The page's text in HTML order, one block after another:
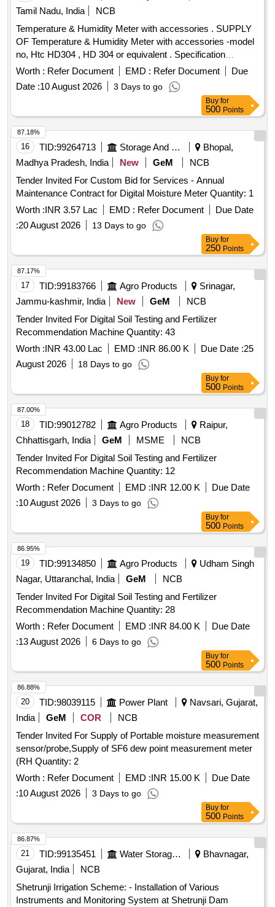
Tamil Nadu, India
NCB
Temperature & Humidity Meter with accessories . SUPPLY
OF Temperature & Humidity Meter with accessories -model
no, Htc HD304 , HD 304 or equivalent . Specification
DOCUMENT ATTACHED. makes : HTC , RISHABH ,
FLUKE . or Equivalent. Note : Test ,guarantee ,warranty
certificate to accompany at the time of supply. Note: one
sample to be got appro ved by consignee before bulk supply.
[ Warranty Period: 12 Months after the date of delivery ] ]
Worth : Refer Document EMD : Refer Document
Due
Date :10 August 2026 3 Days to go
Buy for
500 Points
16 TID:99264713 Storage And Warehousing
Bhopal,
Madhya Pradesh, India
New GeM
NCB
Tender Invited For Custom Bid for Services - Annual
Maintenance Contract for Digital Moisture Meter Quantity: 1
Worth :INR 3.57 Lac EMD : Refer Document
Due Date
:20 August 2026 13 Days to go
87.18%
Buy for
250 Points
17 TID:99183766 Agro Products
Srinagar,
Jammu-kashmir, India
New GeM
NCB
Tender Invited For Digital Soil Testing and Fertilizer
Recommendation Machine Quantity: 43
Worth :INR 43.00 Lac EMD :INR 86.00 K Due Date :25
August 2026
18 Days to go
87.17%
Buy for
500 Points
18 TID:99012782 Agro Products
Raipur,
Chhattisgarh, India
GeM MSME
NCB
Tender Invited For Digital Soil Testing and Fertilizer
Recommendation Machine Quantity: 12
Worth : Refer Document EMD :INR 12.00 K
Due Date
:10 August 2026 3 Days to go
87.00%
Buy for
500 Points
19 TID:99134850 Agro Products
Udham Singh
Nagar, Uttaranchal, India
GeM
NCB
Tender Invited For Digital Soil Testing and Fertilizer
Recommendation Machine Quantity: 28
Worth : Refer Document EMD :INR 84.00 K
Due Date
:13 August 2026 6 Days to go
86.95%
Buy for
500 Points
20 TID:98039115 Power Plant
Navsari, Gujarat,
India
GeM COR
NCB
Tender Invited For Supply of Portable moisture measurement
sensor/probe,Supply of SF6 dew point measurement meter
(RH Quantity: 2
Worth : Refer Document EMD :INR 15.00 K
Due Date
:10 August 2026 3 Days to go
86.88%
Buy for
500 Points
21 TID:99135451 Water Storage And Supply
Bhavnagar,
Gujarat, India
NCB
Shetrunji Irrigation Scheme: - Installation of Various
Instruments and Monitoring System at Shetrunji Dam
86.87%